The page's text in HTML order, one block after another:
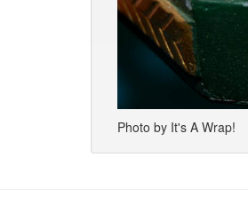
Photo by It's A Wrap!